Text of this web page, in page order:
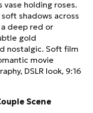
vase holding roses.
shadows across
deep red or
gold
nostalgic. Soft film
movie
DSLR look, 9:16
Scene